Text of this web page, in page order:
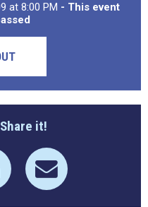
at 8:00 PM - This event
it!